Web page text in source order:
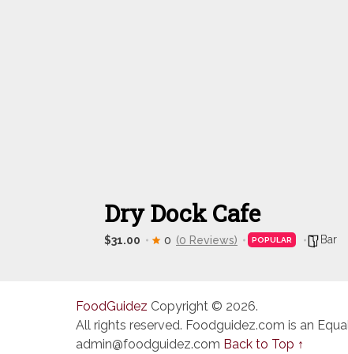
Dry Dock Cafe
$31.00 0 (0 Reviews) POPULAR Bar
FoodGuidez Copyright © 2026.
All rights reserved. Foodguidez.com is an
admin@foodguidez.com Back to Top ↑